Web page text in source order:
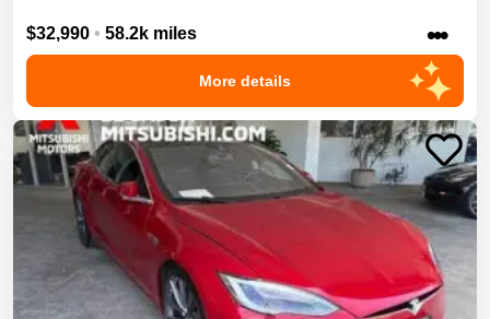
$32,990 • 58.2k miles •••
More details